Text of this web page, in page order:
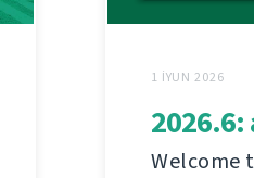
1 İYUN 2026
Welcome